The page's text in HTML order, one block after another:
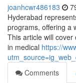
joanhcwr486183
Hyderabad
programs, offering a
This article will
in medical https://
Comments